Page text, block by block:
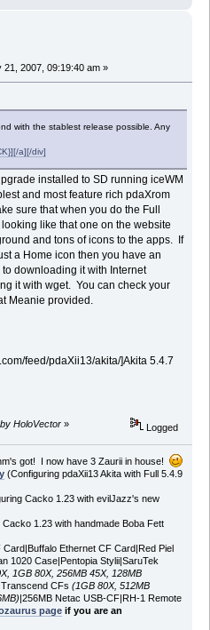
21, 2007, 09:19:40 am »
with the stablest release possible. Any
a][/div]
installed to SD running iceWM
and most feature rich pdaXrom
sure that when you do the Full
like that one on the website
and tons of icons to the apps. If
a Home icon then you have an
downloading it with Internet
it with wget. You can check your
Meanie provided.
feed/pdaXii13/akita/]Akita 5.4.7
HoloVector » Logged
got! I now have 3 Zaurii in house!
(Configuring pdaXii13 Akita with Full 5.4.9
Cacko 1.23 with evilJazz's new
1.23 with handmade Boba Fett
Ethernet CF Card|Red Piel
1020 Case|Pentopia Stylii|SaruTek
1GB 80X, 256MB 45X, 128MB
CFs (1GB 80X, 512MB
|256MB Netac USB-CF|RH-1 Remote
pageif you are an